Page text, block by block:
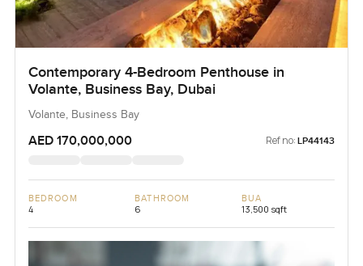
Contemporary 4-Bedroom Penthouse in
Volante, Business Bay, Dubai
Volante, Business Bay
AED 170,000,000 Ref no: LP44143
BEDROOM
4
BATHROOM
6
BUA
13,500 sqft